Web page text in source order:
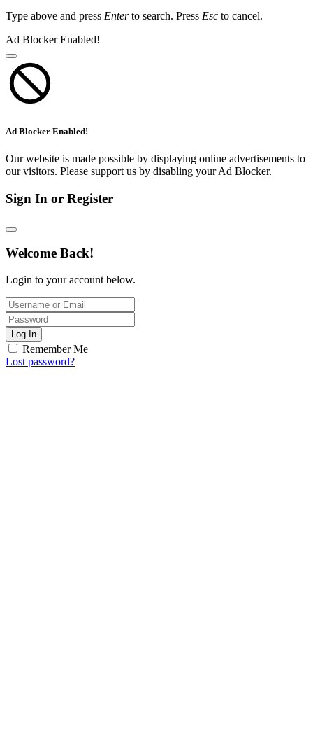
Type above and press Enterto search. Press Esc to cancel.
Ad Blocker Enabled!
Ad Blocker Enabled!
Our website is made possible by displaying online advertisements to
our visitors. Please support us by disabling your Ad Blocker.
Sign In or Register
Welcome Back!
Login to your account below.
Log In
Remember Me
Lost password?